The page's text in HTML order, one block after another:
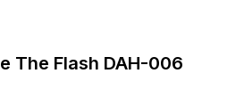
The Flash DAH-006